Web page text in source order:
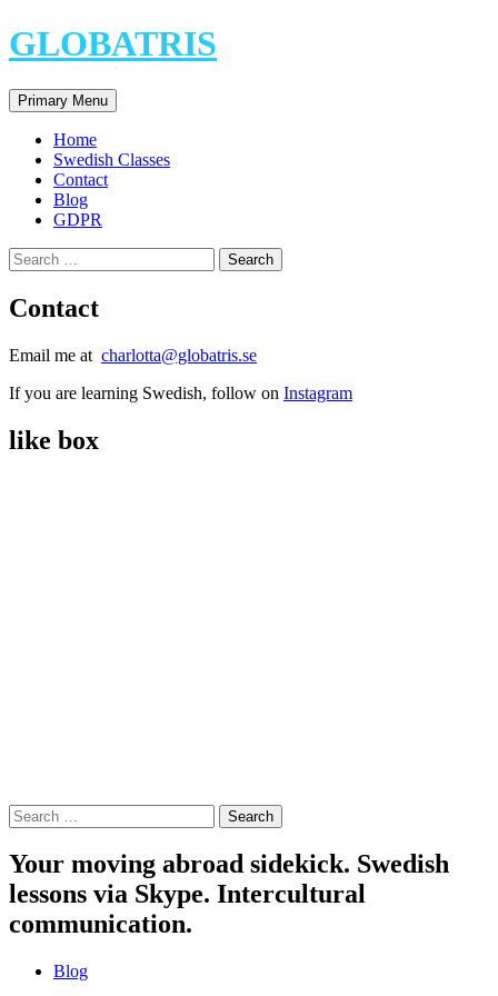
Skip
to
GLOBATRIS
Search
Primary Menu
Home
Swedish Classes
Contact
Blog
GDPR
Search
for:
Contact
Email me at charlotta@globatris.se
If you are learning Swedish, follow on Instagram
like box
Search
for:
Your moving abroad sidekick. Swedish
lessons via Skype. Intercultural
communication.
Blog